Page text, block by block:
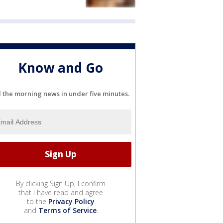
Know and Go
the morning news in under five minutes.
By clicking Sign Up, I confirm
that I have read and agree
to the Privacy Policy
and Terms of Service.